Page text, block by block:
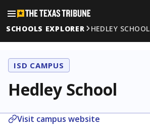
SCHOOLS EXPLORER
HEDLEY SCHOOL
ISD CAMPUS
Hedley School
Visit campus website